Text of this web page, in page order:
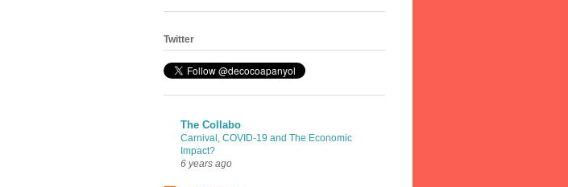
Twitter
The Collabo
Carnival, COVID-19 and The Economic
Impact?
6 years ago